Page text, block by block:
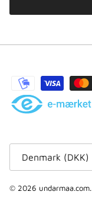
Denmark (DKK)
© 2026 undarmaa.com.